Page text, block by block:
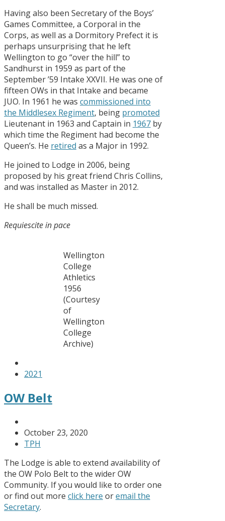
Having also been Secretary of the Boys’
Games Committee, a Corporal in the
Corps, as well as a Dormitory Prefect it is
perhaps unsurprising that he left
Wellington to go “over the hill” to
Sandhurst in 1959 as part of the
September ’59 Intake XXVII. He was one of
fifteen OWs in that Intake and became
JUO. In 1961 he was commissioned into
the Middlesex Regiment, being promoted
Lieutenant in 1963 and Captain in 1967 by
which time the Regiment had become the
Queen’s. He retired as a Major in 1992.
He joined to Lodge in 2006, being
proposed by his great friend Chris Collins,
and was installed as Master in 2012.
He shall be much missed.
Requiescite inpace
Wellington
College
Athletics
1956
(Courtesy
of
Wellington
College
Archive)
2021
OW Belt
October 23, 2020
TPH
The Lodge is able to extend availability of
the OW Polo Belt to the wider OW
Community. If you would like to order one
or find out more click here oremail the
Secretary.